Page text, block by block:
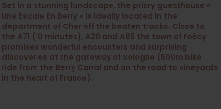
Set in a stunning landscape, the priory guesthouse «
Une Escale En Berry » is ideally located in the
department of Cher off the beaten tracks. Close to
the A71 (10 minutes), A20 and A85 the town of Foëcy
promises wonderful encounters and surprising
discoveries at the gateway of Sologne (500m bike
ride from the Berry Canal and on the road to vineyards
in the heart of France).